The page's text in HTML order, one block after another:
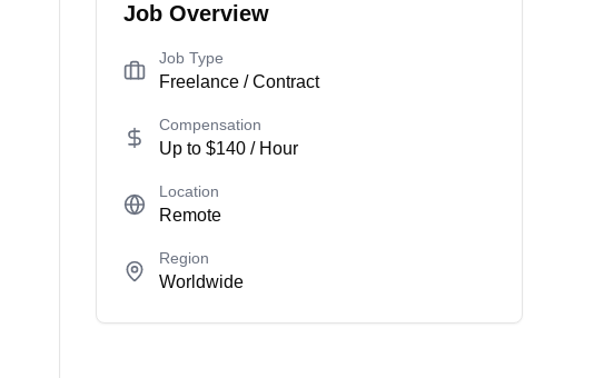
Job Overview
Job Type
Freelance / Contract
Compensation
Up to $140 / Hour
Location
Remote
Region
Worldwide